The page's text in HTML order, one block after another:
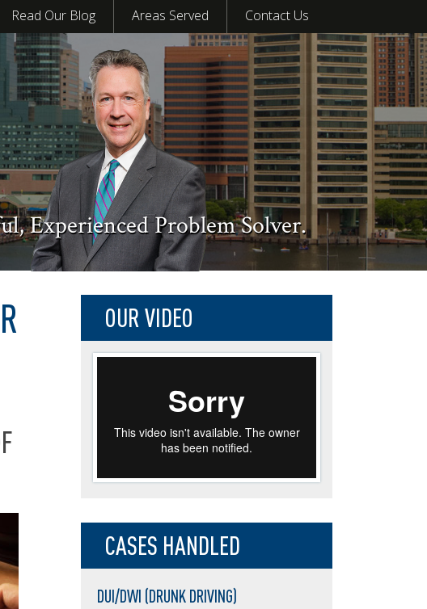
Read Our Blog Areas Served Contact Us
Experienced Problem Solver.
OUR VIDEO
CASES HANDLED
DUI/DWI (DRUNK DRIVING)